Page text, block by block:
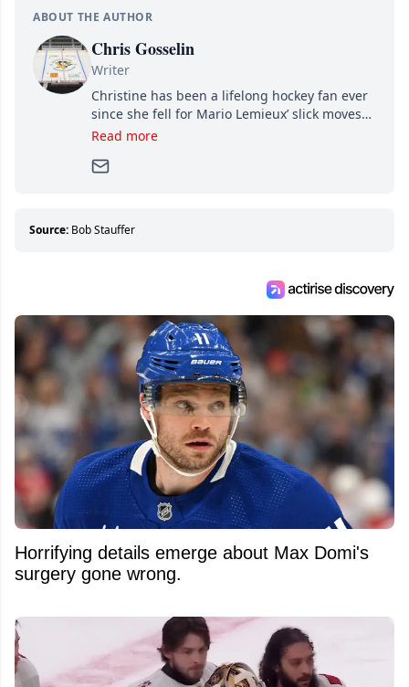
ABOUT THE AUTHOR
Chris Gosselin
Writer
Christine has been a lifelong hockey fan ever
since she fell for Mario Lemieux’ slick moves
and Jaromir Jagr’s mullet. A professional
Since then, she has good reasons to watch all
about hockey than they ever will.
Read more
Source: Bob Stauffer
Horrifying details emerge about Max Domi's
surgery gone wrong.